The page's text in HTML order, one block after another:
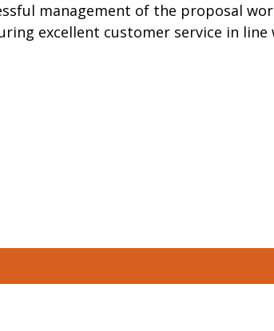
management of the proposal
excellent customer service in line